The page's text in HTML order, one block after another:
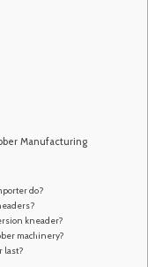
Manufacturing
do?
kneader?
machinery?
last?